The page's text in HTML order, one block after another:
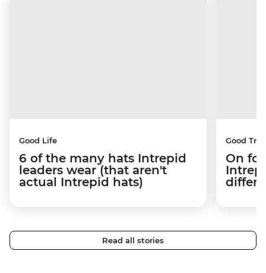
Good Life
6 of the many hats Intrepid
leaders wear (that aren't
actual Intrepid hats)
Good
On
Read all stories